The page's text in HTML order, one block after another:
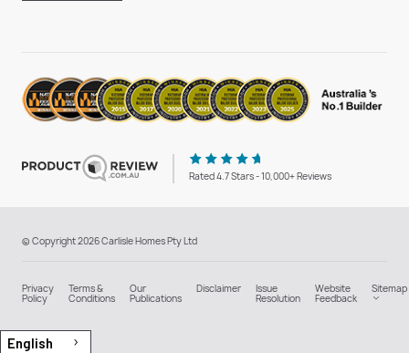
Rated 4.7 Stars - 10,000+ Reviews
© Copyright 2026 Carlisle Homes Pty Ltd
Privacy
Policy
Terms &
Conditions
Our
Publications
Disclaimer Issue
Resolution
Website
Feedback
Sitemap
English